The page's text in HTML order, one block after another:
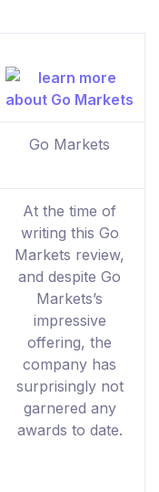
Go Markets
At the time of
writing this Go
Markets review,
and despite Go
Markets’s
impressive
offering, the
company has
surprisingly not
garnered any
awards to date.